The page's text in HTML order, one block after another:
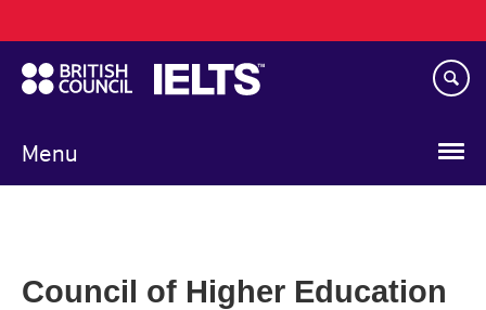
to
main
content
Menu
navigation
Council of Higher Education